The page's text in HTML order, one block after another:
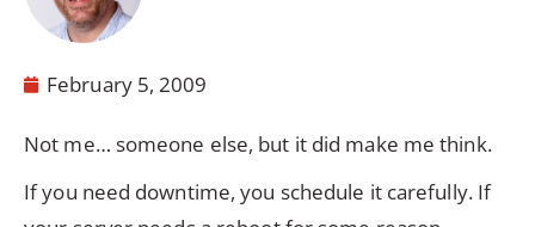
February 5, 2009
Not me… someone else, but it did make me think.
If you need downtime, you schedule it carefully. If